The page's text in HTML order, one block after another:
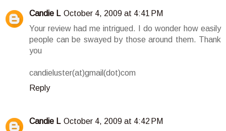
Candie L October 4, 2009 at 4:41 PM
Your review had me intrigued. I do wonder how easily
people can be swayed by those around them. Thank
you
candieluster(at)gmail(dot)com
Reply
Candie L October 4, 2009 at 4:42 PM